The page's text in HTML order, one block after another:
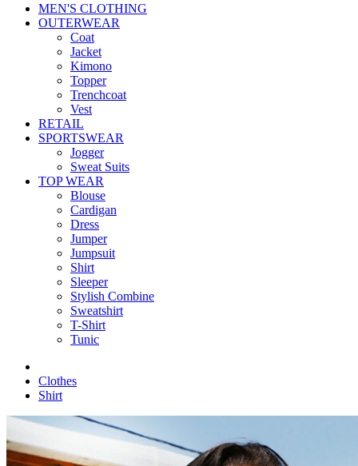
MEN'S CLOTHING
OUTERWEAR
Coat
Jacket
Kimono
Topper
Trenchcoat
Vest
RETAIL
SPORTSWEAR
Jogger
Sweat Suits
TOP WEAR
Blouse
Cardigan
Dress
Jumper
Jumpsuit
Shirt
Sleeper
Stylish Combine
Sweatshirt
T-Shirt
Tunic
Clothes
Shirt